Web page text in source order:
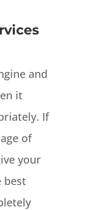
and
it
If
of
your
best